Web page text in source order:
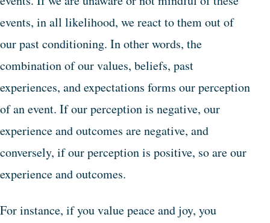
events, in all likelihood, we react to them out of
our past conditioning. In other words, the
combination of our values, beliefs, past
experiences, and expectations forms our perception
of an event. If our perception is negative, our
experience and outcomes are negative, and
conversely, if our perception is positive, so are our
experience and outcomes.
For instance, if you value peace and joy, you